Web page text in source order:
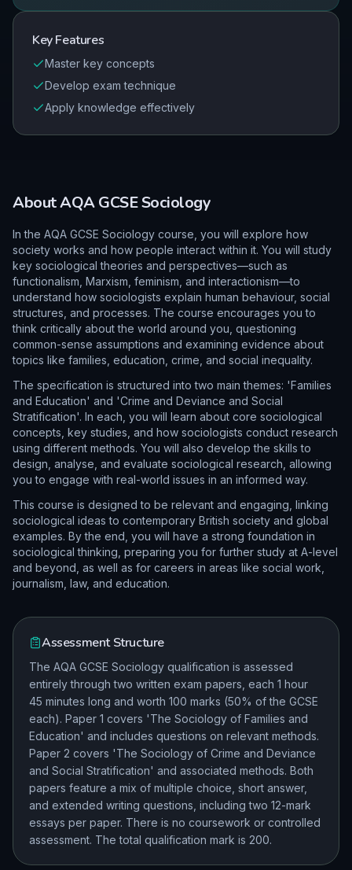
Key Features
Master key concepts
Develop exam technique
Apply knowledge effectively
AboutAQA GCSESociology
In the AQA GCSE Sociology course, you will explore how
society works and how people interact within it. You will study
key sociological theories and perspectives—such as
functionalism, Marxism, feminism, and interactionism—to
understand how sociologists explain human behaviour, social
structures, and processes. The course encourages you to
think critically about the world around you, questioning
common-sense assumptions and examining evidence about
topics like families, education, crime, and social inequality.
The specification is structured into two main themes: 'Families
and Education' and 'Crime and Deviance and Social
Stratification'. In each, you will learn about core sociological
concepts, key studies, and how sociologists conduct research
using different methods. You will also develop the skills to
design, analyse, and evaluate sociological research, allowing
you to engage with real-world issues in an informed way.
This course is designed to be relevant and engaging, linking
sociological ideas to contemporary British society and global
examples. By the end, you will have a strong foundation in
sociological thinking, preparing you for further study at A-level
and beyond, as well as for careers in areas like social work,
journalism, law, and education.
Assessment Structure
The AQA GCSE Sociology qualification is assessed
entirely through two written exam papers, each 1 hour
45 minutes long and worth 100 marks (50% of the GCSE
each). Paper 1 covers 'The Sociology of Families and
Education' and includes questions on relevant methods.
Paper 2 covers 'The Sociology of Crime and Deviance
and Social Stratification' and associated methods. Both
papers feature a mix of multiple choice, short answer,
and extended writing questions, including two 12-mark
essays per paper. There is no coursework or controlled
assessment. The total qualification mark is 200.